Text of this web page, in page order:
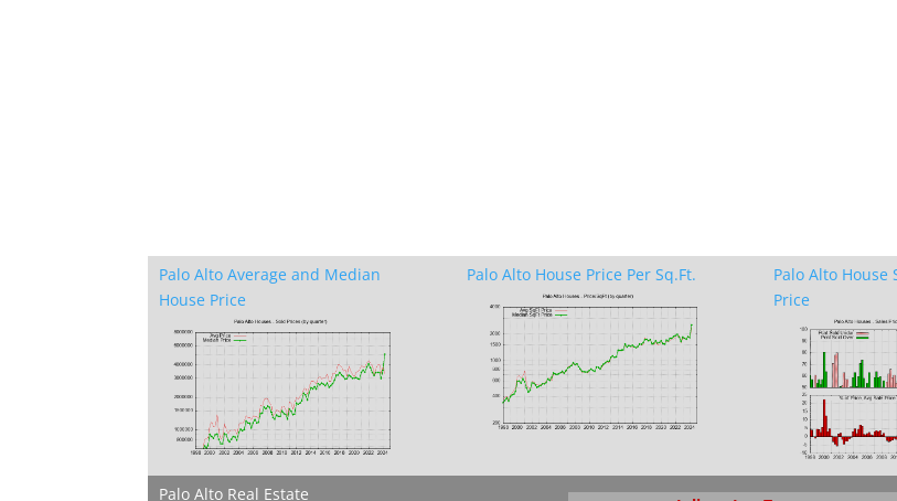
Palo Alto Average and Median
House Price
Palo Alto House Price Per Sq.Ft.
Palo Alto House
Price
Palo Alto Real Estate